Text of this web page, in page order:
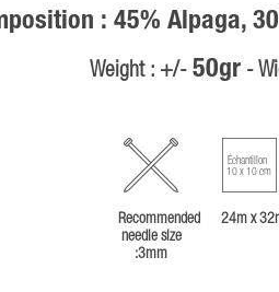
: 45% Alpaga,
Weight : +/- 50gr-
Recommended
needle size
:3mm
Échantillon
10 x 10 cm
24m x 32r